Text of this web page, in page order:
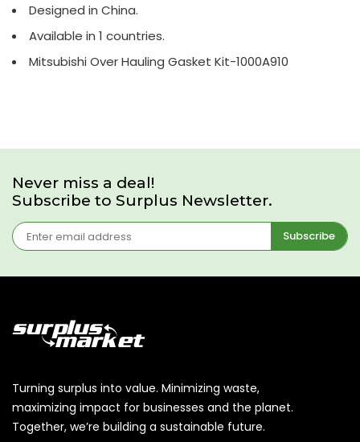
Designed in China.
Available in 1 countries.
Mitsubishi Over Hauling Gasket Kit-1000A910
Never miss a deal!
Subscribe to Surplus Newsletter.
Subscribe
Turning surplus into value. Minimizing waste,
maximizing impact for businesses and the planet.
Together, we’re building a sustainable future.